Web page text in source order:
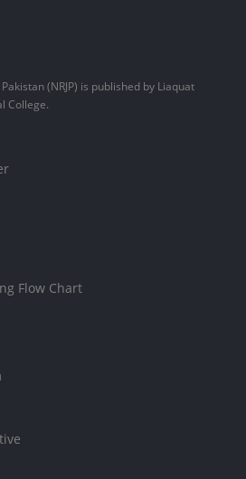
(NRJP) is published by Liaquat
College.
Flow Chart